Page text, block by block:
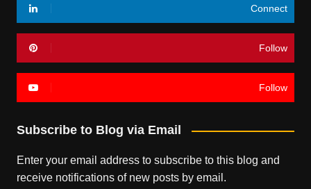
Connect
Follow
Follow
Subscribe to Blog via Email
Enter your email address to subscribe to this blog and
receive notifications of new posts by email.